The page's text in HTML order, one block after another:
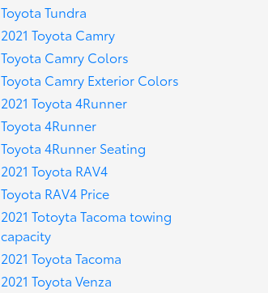
Toyota Tundra
2021 Toyota Camry
Toyota Camry Colors
Toyota Camry Exterior Colors
2021 Toyota 4Runner
Toyota 4Runner
Toyota 4Runner Seating
2021 Toyota RAV4
Toyota RAV4 Price
2021 Totoyta Tacoma towing
capacity
2021 Toyota Tacoma
2021 Toyota Venza